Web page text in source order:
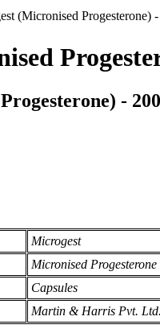
(Micronised Progesterone)
-
Microgest
Micronised Progesterone
Capsules
Martin & Harris Pvt.